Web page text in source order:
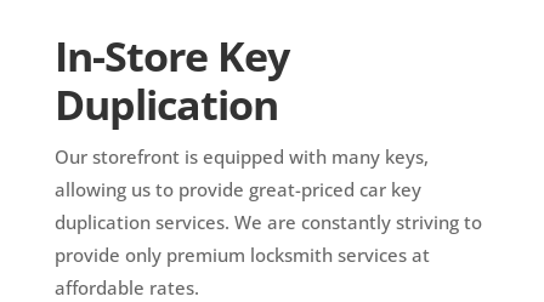
In-Store Key
Duplication
Our storefront is equipped with many keys,
allowing us to provide great-priced car key
duplication services. We are constantly striving to
provide only premium locksmith services at
affordable rates.